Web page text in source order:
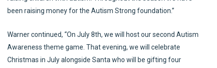
been raising money for the Autism Strong foundation.”
Warner continued, “On July 8th, we will host our second Autism
Awareness theme game. That evening, we will celebrate
Christmas in July alongside Santa who will be gifting four